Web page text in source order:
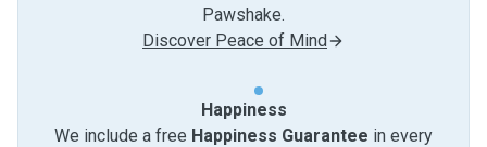
Pawshake.
Discover Peace of Mind
Happiness
We include a free Happiness Guarantee in every